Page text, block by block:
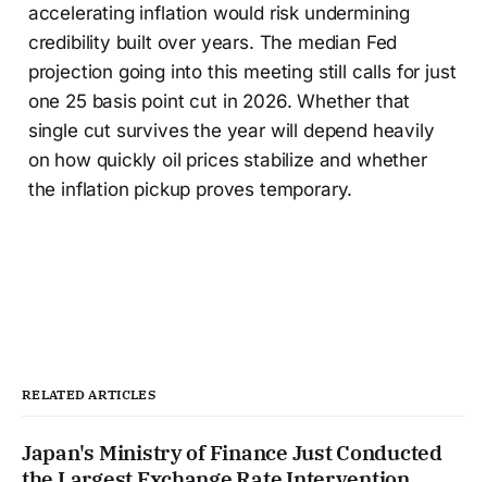
accelerating inflation would risk undermining
credibility built over years. The median Fed
projection going into this meeting still calls for just
one 25 basis point cut in 2026. Whether that
single cut survives the year will depend heavily
on how quickly oil prices stabilize and whether
the inflation pickup proves temporary.
RELATED ARTICLES
Japan's Ministry of Finance Just Conducted